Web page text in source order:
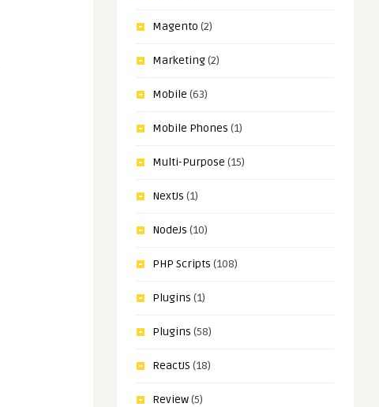
Magento (2)
Marketing(2)
Mobile (63)
Mobile Phones (1)
Multi-Purpose (15)
NextJs (1)
NodeJs (10)
PHP Scripts (108)
Plugins (1)
Plugins (58)
ReactJS (18)
Review(5)